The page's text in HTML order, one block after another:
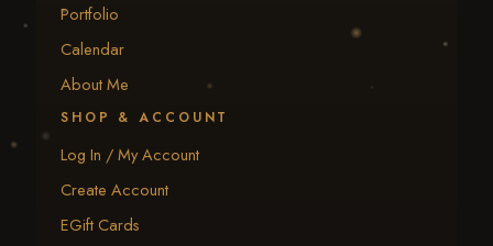
Portfolio
Calendar
About Me
SHOP & ACCOUNT
Log In / My Account
Create Account
EGift Cards